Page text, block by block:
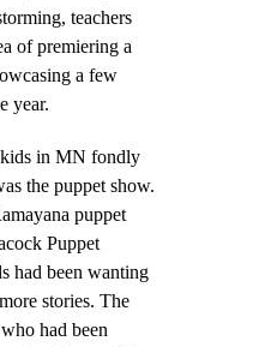
teachers
of premiering a
a few
year.
kids in MN fondly
the puppet show.
puppet
Puppet
had been wanting
stories. The
had been